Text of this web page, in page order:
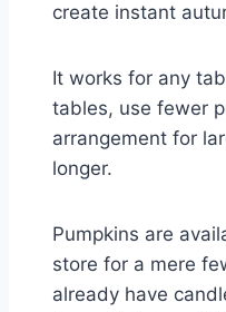
create instant
It works for any
tables, use fewer
arrangement for
longer.
Pumpkins are
store for a mere
already have